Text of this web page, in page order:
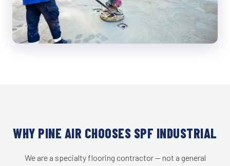
WHY PINE AIR CHOOSES SPF INDUSTRIAL
We are a specialty flooring contractor — not a general